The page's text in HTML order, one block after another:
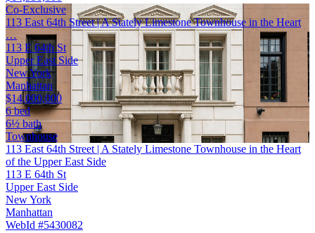
Co-Exclusive
113 East 64th Street | A Stately Limestone Townhouse in the Heart
…
113 E 64th St
Upper East Side
New York
Manhattan
$14,000,000
6 bed
6½ bath
Townhouse
113 East 64th Street | A Stately Limestone Townhouse in the Heart
of the Upper East Side
113 E 64th St
Upper East Side
New York
Manhattan
WebId #5430082